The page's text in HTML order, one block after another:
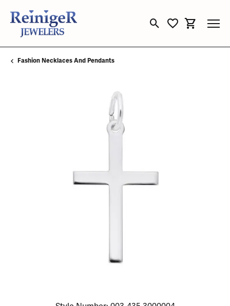
Toggle Search Menu
Toggle My
Toggle
Fashion Necklaces And Pendants
Click image to zoom in.